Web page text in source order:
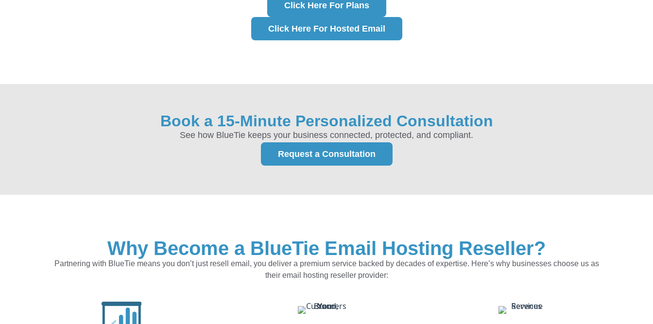
Click Here For Plans
Click Here For Hosted Email​
Book a 15-Minute Personalized Consultation
See how BlueTie keeps your business connected, protected, and compliant.
Request a Consultation
Why Become a BlueTie Email Hosting Reseller?
Partnering with BlueTie means you don’t just resell email, you deliver a premium service backed by decades of expertise. Here’s why businesses choose us as
their email hosting reseller provider: